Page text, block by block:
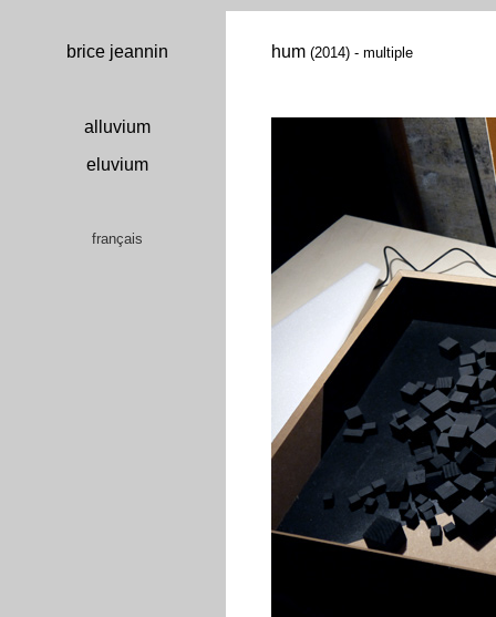
brice jeannin
alluvium
eluvium
français
hum (2014) - multiple